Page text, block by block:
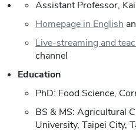
Assistant Professor,
Homepage in English
Live-streaming and
channel
Education
PhD: Food Science,
BS & MS: Agricultural
University, Taipei City,